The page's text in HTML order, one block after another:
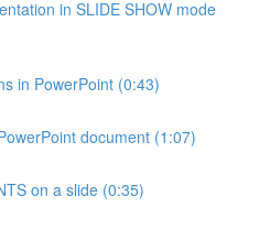
in SLIDE SHOW mode
in PowerPoint (0:43)
document (1:07)
on a slide (0:35)